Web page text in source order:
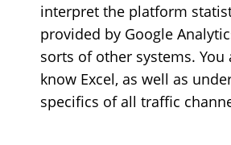
interpret the platform
provided by Google
sorts of other systems. You
know Excel, as well as
specifics of all traffic